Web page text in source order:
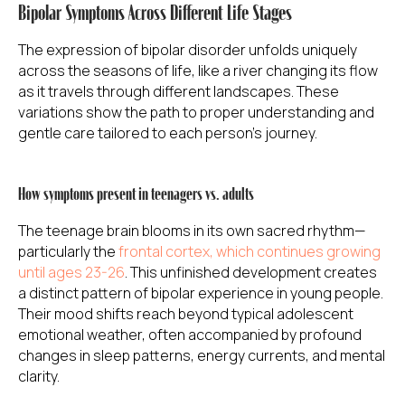
Bipolar Symptoms Across Different Life Stages
The expression of bipolar disorder unfolds uniquely
across the seasons of life, like a river changing its flow
as it travels through different landscapes. These
variations show the path to proper understanding and
gentle care tailored to each person's journey.
How symptoms present in teenagers vs. adults
The teenage brain blooms in its own sacred rhythm—
particularly thefrontal cortex, which continues growing
until ages 23-26. This unfinished development creates
a distinct pattern of bipolar experience in young people.
Their mood shifts reach beyond typical adolescent
emotional weather, often accompanied by profound
changes in sleep patterns, energy currents, and mental
clarity.